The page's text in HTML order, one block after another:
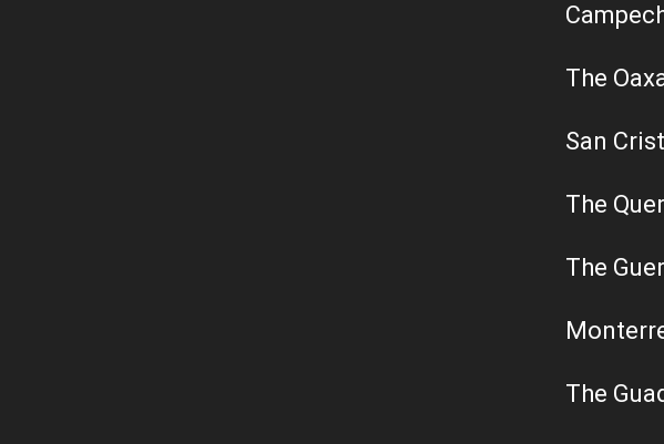
The
San
The
The
The